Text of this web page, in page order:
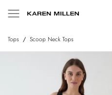
Tops / Scoop Neck Tops